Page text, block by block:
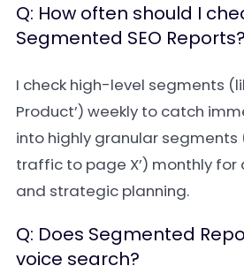
Q: How often should I
Segmented SEO Reports?
I check high-level segments
Product’) weekly to catch
into highly granular segments
traffic to page X’) monthly for
and strategic planning.
Q: Does Segmented
voice search?